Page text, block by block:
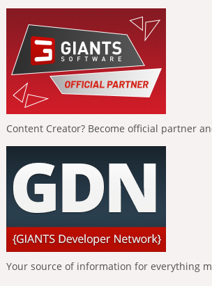
Content Creator? Become official partner
Your source of information for everything